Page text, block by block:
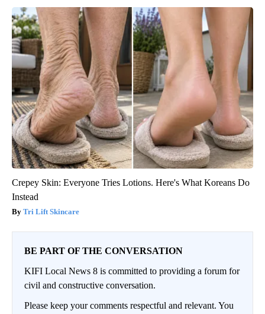
Crepey Skin: Everyone Tries Lotions. Here's What Koreans Do
Instead
Tri Lift Skincare
BE PART OF THE CONVERSATION
KIFI Local News 8 is committed to providing a forum for
civil and constructive conversation.
Please keep your comments respectful and relevant. You